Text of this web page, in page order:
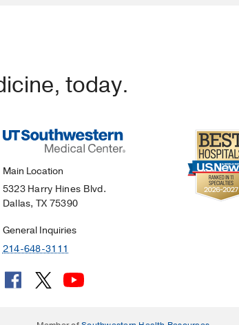
today.
Main Location
5323 Harry Hines Blvd.
Dallas, TX 75390
General Inquiries
214-648-3111